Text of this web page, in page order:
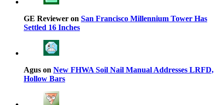
GE Reviewer on San Francisco Millennium Tower Has
Settled 16 Inches
Agus on New FHWA Soil Nail Manual Addresses LRFD,
Hollow Bars